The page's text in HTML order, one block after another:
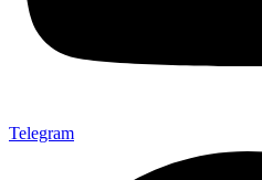
Telegram